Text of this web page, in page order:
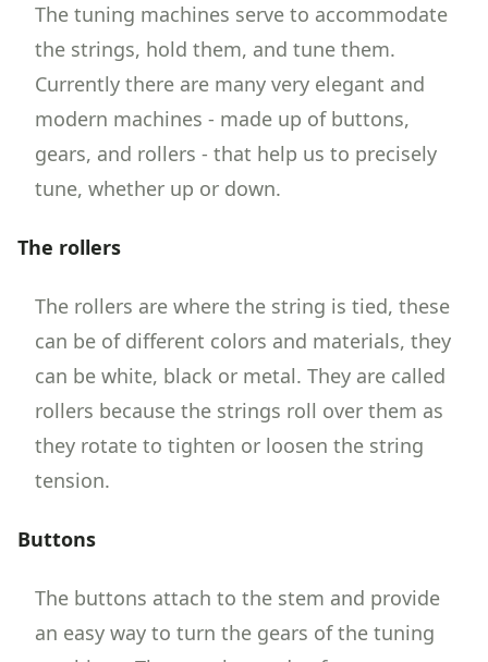
The tuning machines serve to accommodate
the strings, hold them, and tune them.
Currently there are many very elegant and
modern machines - made up of buttons,
gears, and rollers - that help us to precisely
tune, whether up or down.
The rollers
The rollers are where the string is tied, these
can be of different colors and materials, they
can be white, black or metal. They are called
rollers because the strings roll over them as
they rotate to tighten or loosen the string
tension.
Buttons
The buttons attach to the stem and provide
an easy way to turn the gears of the tuning